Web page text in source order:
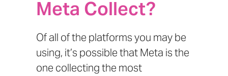
Meta Collect?
Of all of the platforms you may be
using, it’s possible that Meta is the
one collecting the most